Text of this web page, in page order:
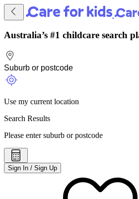
Australia’s #1 childcare search
Use my current location
Search Results
Please enter suburb or postcode
Sign In / Sign Up